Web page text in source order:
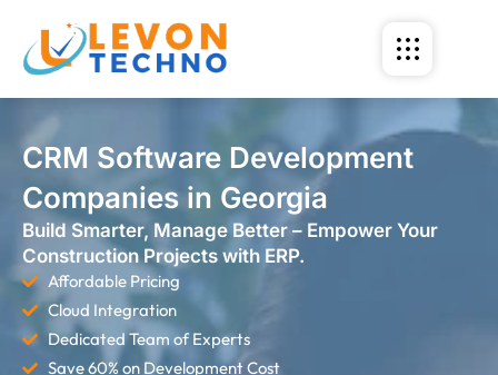
CRM Software Development
Companies in Georgia
Build Smarter, Manage Better – Empower Your
Construction Projects with ERP.
Affordable Pricing
Cloud Integration
Dedicated Team of Experts
Save 60% on Development Cost